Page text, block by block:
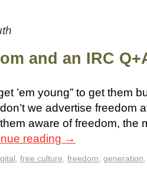
and an IRC
’em young” to get them
we advertise freedom
aware of freedom, the
reading →
, free culture, freedom, generation